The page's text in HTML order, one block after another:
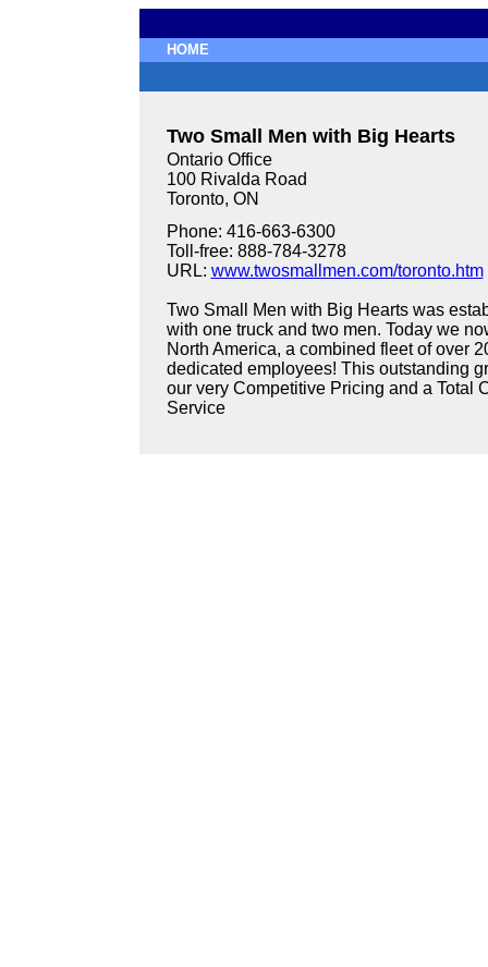
HOME
Two Small Men with Big Hearts
Ontario Office
100 Rivalda Road
Toronto, ON
Phone: 416-663-6300
Toll-free: 888-784-3278
URL: www.twosmallmen.com/toronto.htm
Two Small Men with Big Hearts was
with one truck and two men. Today we
North America, a combined fleet of over
dedicated employees! This outstanding
our very Competitive Pricing and a Total
Service